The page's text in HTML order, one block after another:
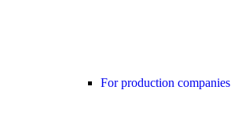
For production companies